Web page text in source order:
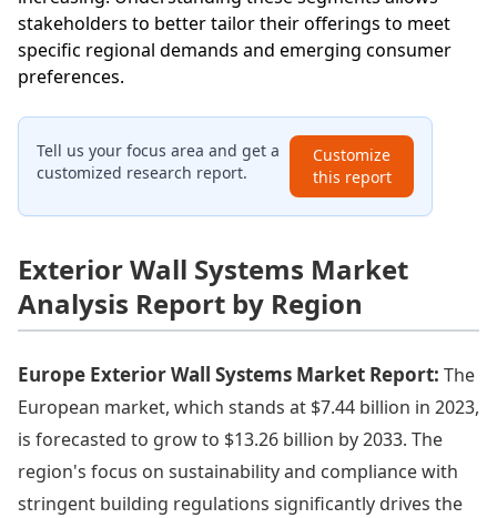
stakeholders to better tailor their offerings to meet
specific regional demands and emerging consumer
preferences.
Tell us your focus area and get a
customized research report.
Customize
this report
Exterior Wall Systems Market
Analysis Report by Region
Europe Exterior Wall Systems Market Report: The
European market, which stands at $7.44 billion in 2023,
is forecasted to grow to $13.26 billion by 2033. The
region's focus on sustainability and compliance with
stringent building regulations significantly drives the